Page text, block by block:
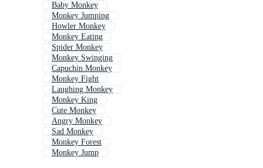
Baby Monkey
Monkey Jumping
Howler Monkey
Monkey Eating
Spider Monkey
Monkey Swinging
Capuchin Monkey
Monkey Fight
Laughing Monkey
Monkey King
Cute Monkey
Angry Monkey
Sad Monkey
Monkey Forest
Monkey Jump